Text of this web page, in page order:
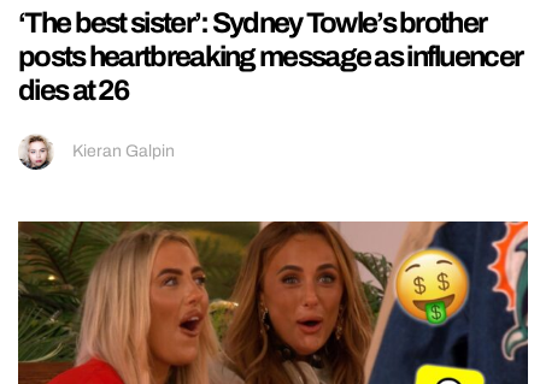
‘The best sister’: Sydney Towle’s brother
posts heartbreaking message as influencer
dies at 26
Kieran Galpin